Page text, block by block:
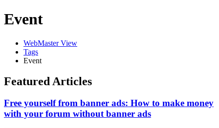
Event
WebMaster View
Tags
Event
Featured Articles
Free yourself from banner ads: How to make money
with your forum without banner ads